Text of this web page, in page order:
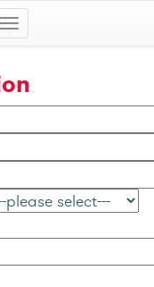
Toggle
navigation